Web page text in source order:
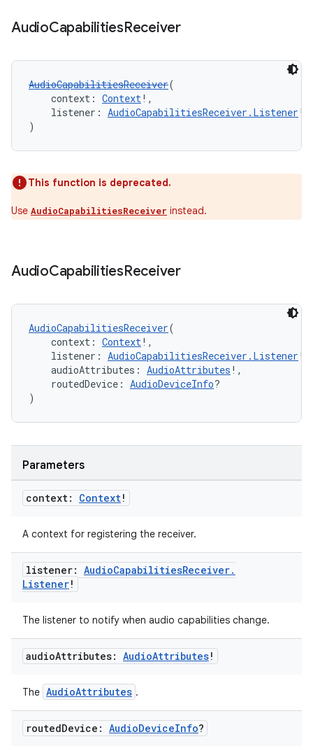
AudioCapabilitiesReceiver
AudioCapabilitiesReceiver(
context: Context!,
listener: AudioCapabilitiesReceiver.Listener !
)
This function is deprecated.
Use AudioCapabilitiesReceiver instead.
AudioCapabilitiesReceiver
AudioCapabilitiesReceiver(
context: Context!,
listener: AudioCapabilitiesReceiver.Listener !,
audioAttributes: AudioAttributes !,
routedDevice: AudioDeviceInfo?
)
Parameters
context: Context!
A context for registering the receiver.
listener: AudioCapabilitiesReceiver.
Listener!
The listener to notify when audio capabilities change.
audioAttributes: AudioAttributes!
The AudioAttributes .
routedDevice: AudioDeviceInfo?